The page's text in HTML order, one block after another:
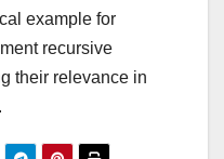
example for
recursive
their relevance in